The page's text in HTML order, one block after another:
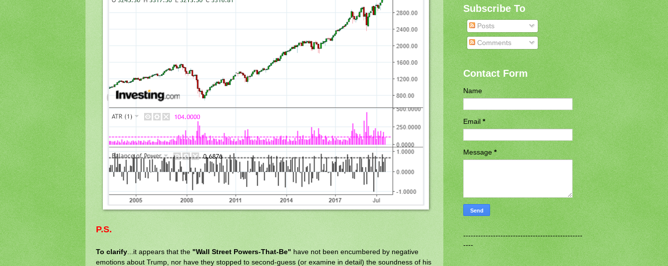
P.S.
To clarify ...it appears that the "Wall Street Powers-That-Be" have not been encumbered by negative
emotions about Trump, nor have they stopped to second-guess (or examine in detail) the soundness of his
Subscribe To
Posts
Comments
Contact Form
Name
Email*
Message*
------------------------------------------------
----